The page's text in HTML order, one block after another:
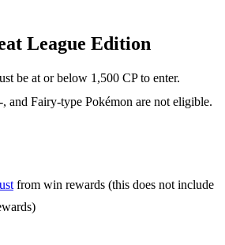
League Edition
be at or below 1,500 CP to enter.
and Fairy-type Pokémon are not eligible.
from win rewards (this does not include